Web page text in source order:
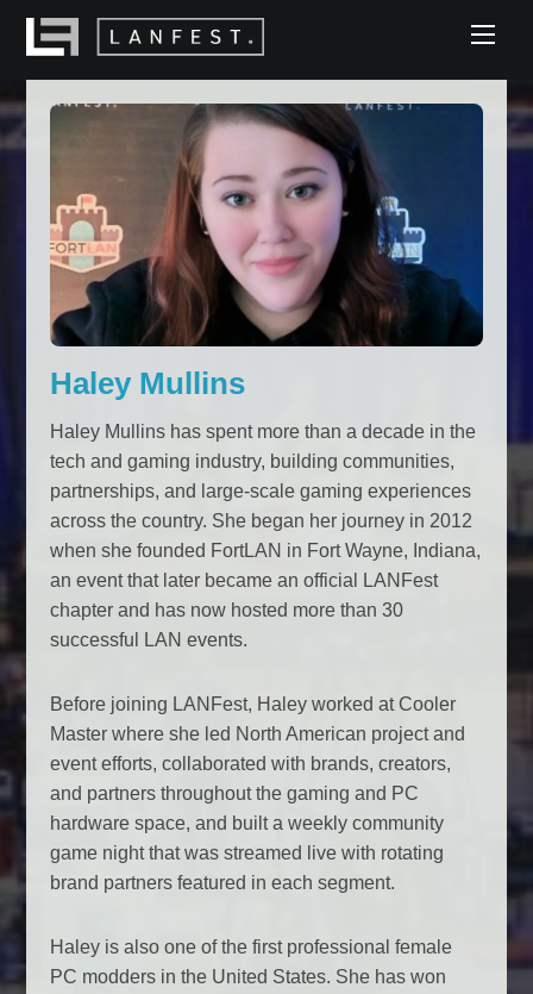
Skip
Haley Mullins
Haley Mullins has spent more than a decade in the
tech and gaming industry, building communities,
partnerships, and large-scale gaming experiences
across the country. She began her journey in 2012
when she founded FortLAN in Fort Wayne, Indiana,
an event that later became an official LANFest
chapter and has now hosted more than 30
successful LAN events.
Before joining LANFest, Haley worked at Cooler
Master where she led North American project and
event efforts, collaborated with brands, creators,
and partners throughout the gaming and PC
hardware space, and built a weekly community
game night that was streamed live with rotating
brand partners featured in each segment.
Haley is also one of the first professional female
PC modders in the United States. She has won